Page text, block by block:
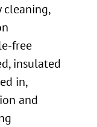
cleaning,
free
insulated
in,
and